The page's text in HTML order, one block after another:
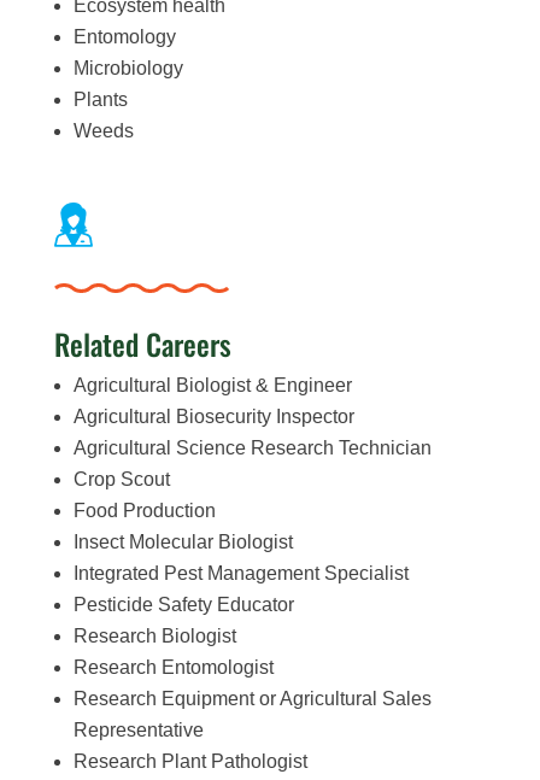
Ecosystem health
Entomology
Microbiology
Plants
Weeds
Related Careers
Agricultural Biologist & Engineer
Agricultural Biosecurity Inspector
Agricultural Science Research Technician
Crop Scout
Food Production
Insect Molecular Biologist
Integrated Pest Management Specialist
Pesticide Safety Educator
Research Biologist
Research Entomologist
Research Equipment or Agricultural Sales
Representative
Research Plant Pathologist